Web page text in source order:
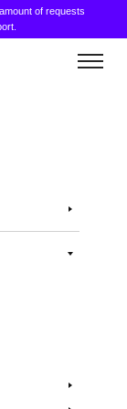
of requests